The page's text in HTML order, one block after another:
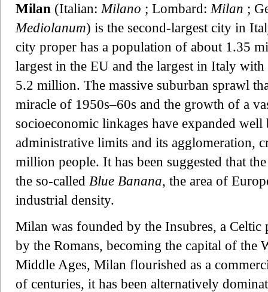
Milan (Italian: Milano ; Lombard: Milan ;
Mediolanum) is the second-largest city in
city proper has a population of about 1.35
largest in the EU and the largest in Italy
5.2 million. The massive suburban sprawl
miracle of 1950s–60s and the growth of a
socioeconomic linkages have expanded
administrative limits and its agglomeration,
million people. It has been suggested that
the so-called Blue Banana, the area of
industrial density.
Milan was founded by the Insubres, a Celtic
by the Romans, becoming the capital of the
Middle Ages, Milan flourished as a
of centuries, it has been alternatively